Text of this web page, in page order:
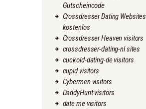
Gutscheincode
Crossdresser Dating Websites
kostenlos
Crossdresser Heaven visitors
crossdresser-dating-nl sites
cuckold-dating-de visitors
cupid visitors
Cybermen visitors
DaddyHunt visitors
date me visitors